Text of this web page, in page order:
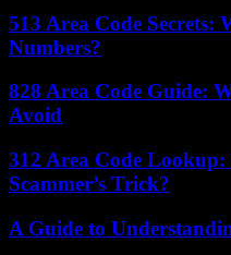
513 Area Code Secrets:
Numbers?
828 Area Code Guide:
Avoid
312 Area Code
Scammer’s Trick?
A Guide to